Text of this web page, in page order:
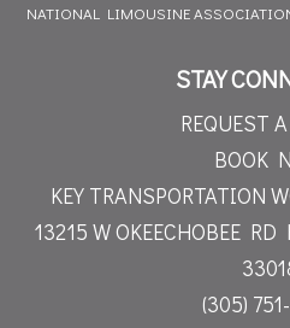
NATIONAL LIMOUSINE
STAY
REQUEST
BOOK
KEY TRANSPORTATION
13215 W OKEECHOBEE RD
(305)